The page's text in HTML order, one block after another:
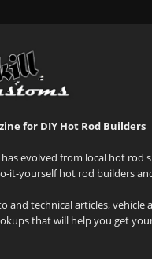
for DIY Hot Rod Builders
evolved from local hot rod
it-yourself hot rod builders
and technical articles, vehicle
that will help you get